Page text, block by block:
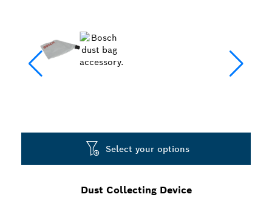
Dust Collecting Device
Select your options